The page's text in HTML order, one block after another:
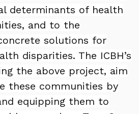
determinants of health
and to the
solutions for
disparities. The ICBH’s
the above project, aim
these communities by
equipping them to